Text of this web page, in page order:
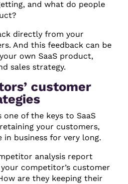
and what do people
directly from your
And this feedback can be
own SaaS product,
sales strategy.
customer
of the keys to SaaS
your customers,
in business for very long.
analysis report
competitor’s customer
are they keeping their